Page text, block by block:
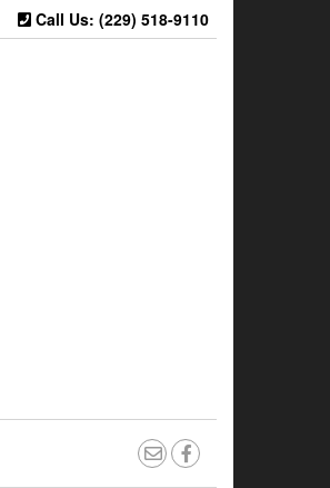
Call Us: (229) 518-9110